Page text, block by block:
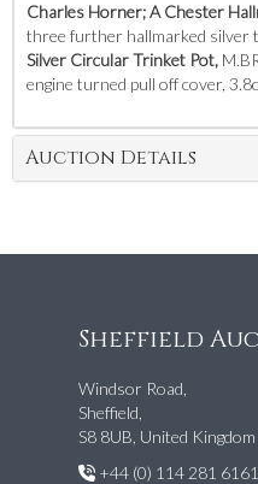
Charles Horner; A Chester
three further hallmarked silver
Silver Circular Trinket Pot,
engine turned pull off cover,
Auction Details
Sheffield
Windsor Road,
Sheffield,
S8 8UB, United Kingdom
+44 (0) 114 281 6161